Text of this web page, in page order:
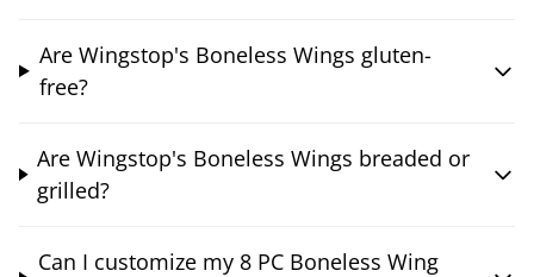
Are Wingstop's Boneless Wings gluten-
free?
Are Wingstop's Boneless Wings breaded or
grilled?
Can I customize my 8 PC Boneless Wing